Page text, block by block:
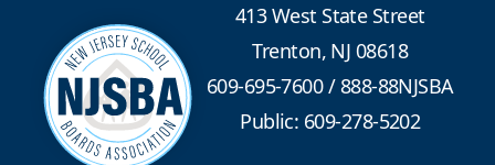
413 West State Street
Trenton, NJ 08618
609-695-7600/888-88NJSBA
Public: 609-278-5202